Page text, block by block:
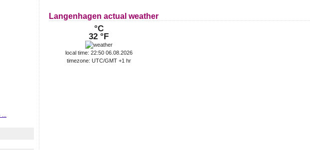
Langenhagen actual weather
°C
32 °F
local time: 22:50 06.08.2026
timezone: UTC/GMT +1 hr